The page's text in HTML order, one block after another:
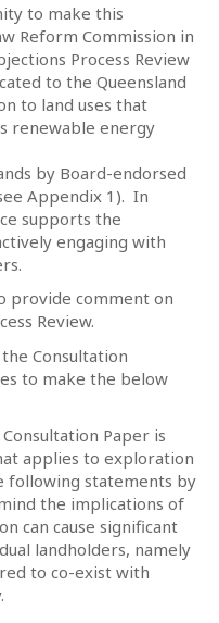
to make this
Reform Commission in
Process Review
to the Queensland
to land uses that
renewable energy
by Board-endorsed
Appendix 1). In
supports the
engaging with
provide comment on
Review.
Consultation
to make the below
Paper is
applies to exploration
following statements by
the implications of
can cause significant
landholders, namely
to co-exist with